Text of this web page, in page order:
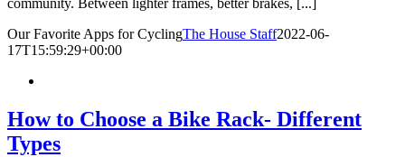
community. Between lighter frames, better brakes, [...]
Our Favorite Apps for CyclingThe House Staff2022-06-
17T15:59:29+00:00
How to Choose a Bike Rack- Different
Types